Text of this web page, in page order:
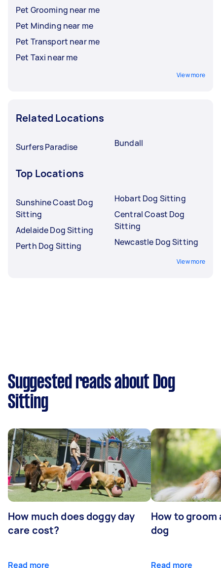
Pet Grooming near me
Pet Minding near me
Pet Transport near me
Pet Taxi near me
View more
Related Locations
Surfers Paradise Bundall
Top Locations
Sunshine Coast Dog
Sitting
Adelaide Dog Sitting
Perth Dog Sitting
Hobart Dog Sitting
Central Coast Dog
Sitting
Newcastle Dog Sitting
View more
Suggested reads about Dog
Sitting
How much does doggy day
care cost?
Read more
How to
dog
Read more